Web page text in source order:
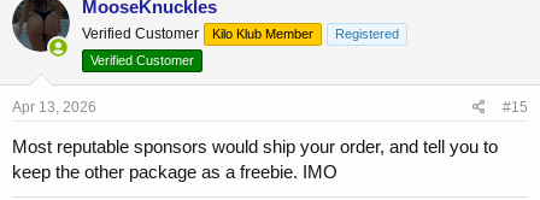
MooseKnuckles
Verified Customer Kilo Klub Member
Registered
Verified Customer
Apr 13, 2026 #15
Most reputable sponsors would ship your order, and tell you to
keep the other package as a freebie. IMO